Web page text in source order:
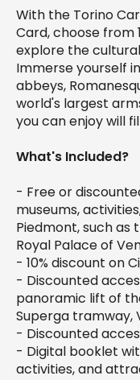
With the Torino
Card, choose from
explore the
Immerse yourself
abbeys,
world's largest
you can enjoy will
What's Included?
- Free or
museums,
Piedmont, such as
Royal Palace of
- 10% discount on
- Discounted
panoramic lift of
Superga tramway,
- Discounted
- Digital booklet
activities, and